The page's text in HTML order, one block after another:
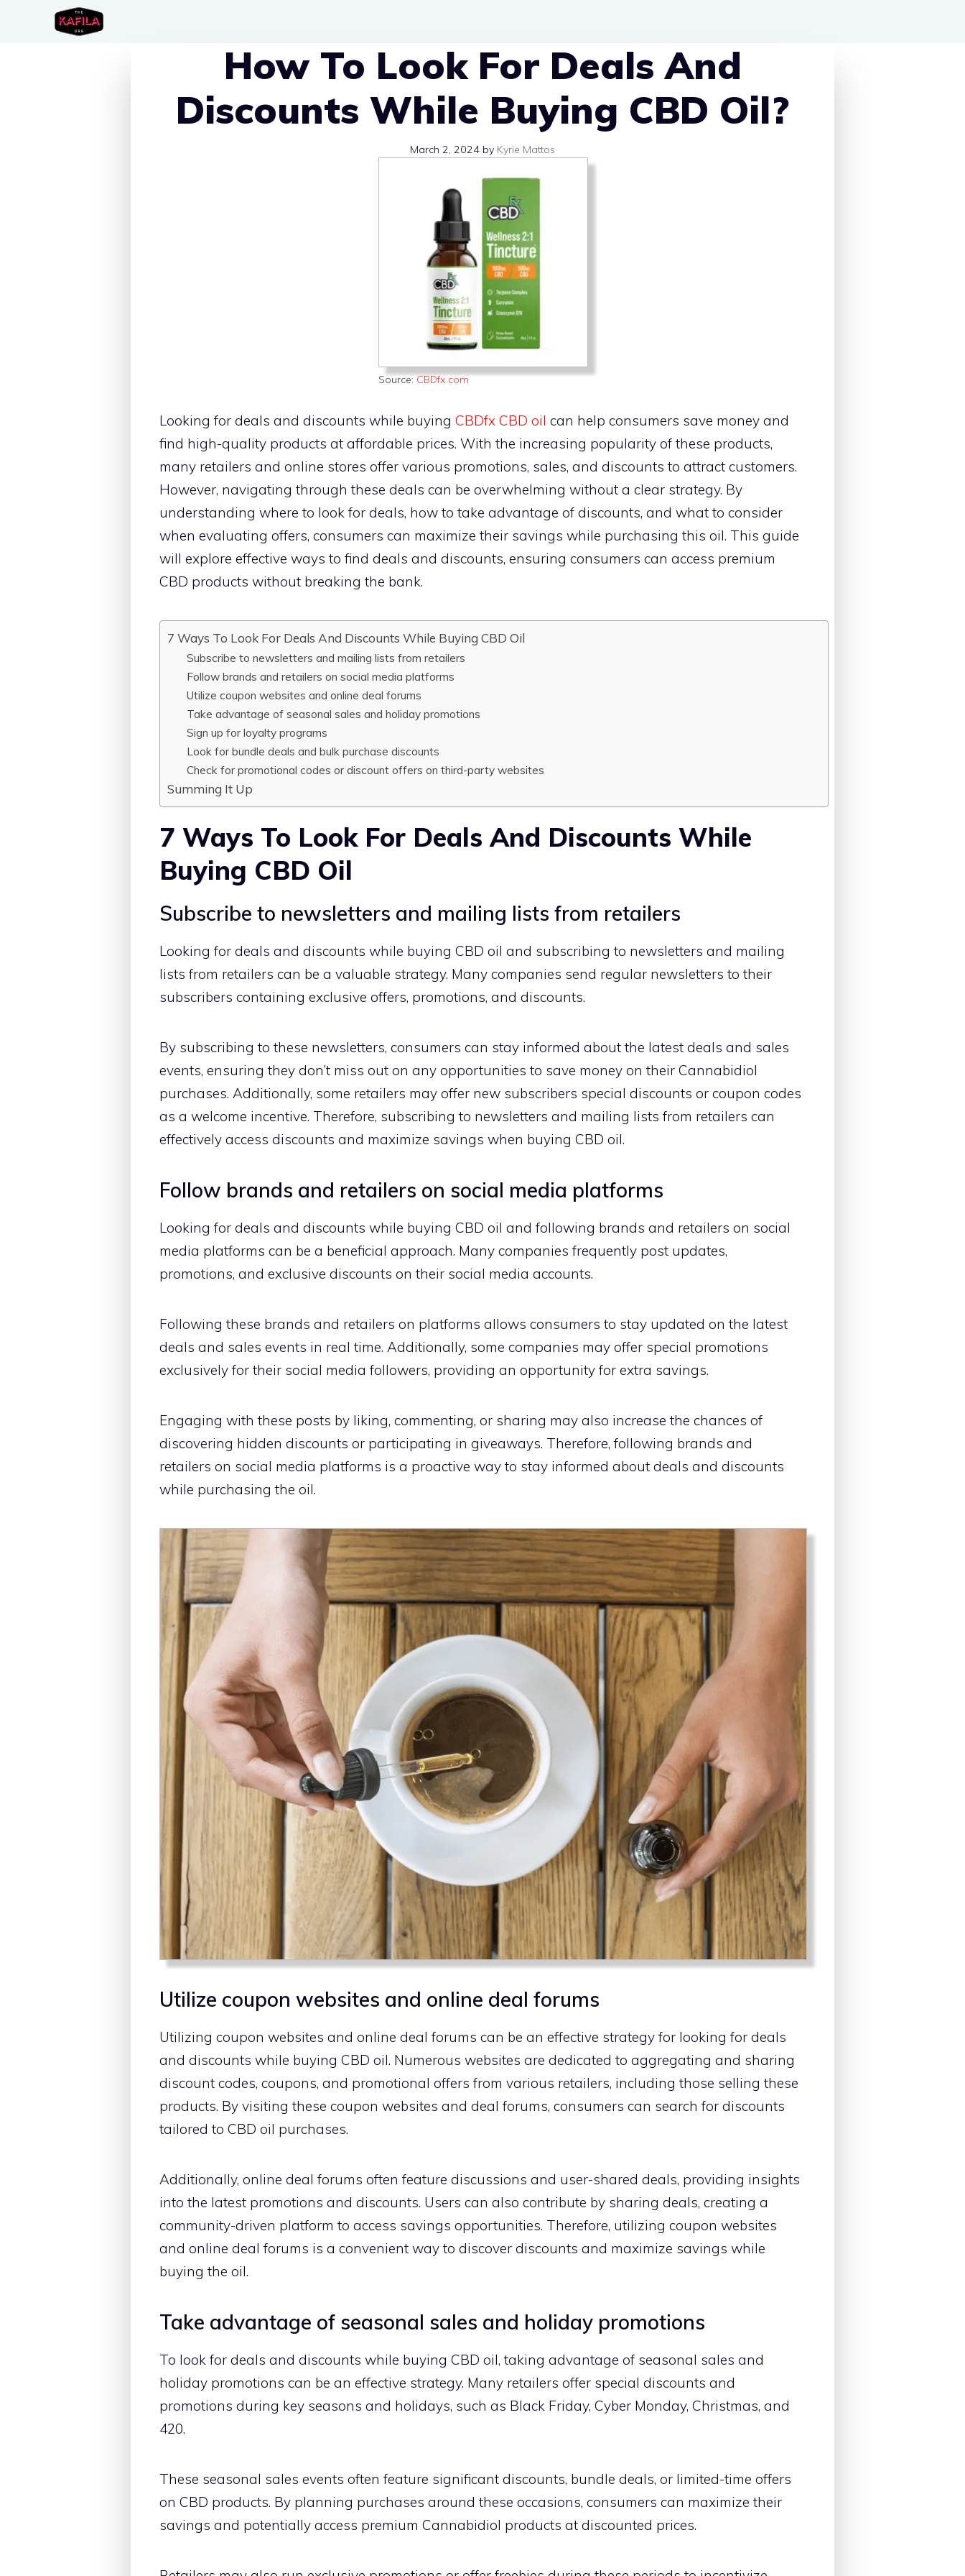
How To Look For Deals And
Discounts While Buying CBD Oil?
March 2, 2024 by Kyrie Mattos
Source: CBDfx.com
Looking for deals and discounts while buying CBDfx CBD oil can help consumers save money and
find high-quality products at affordable prices. With the increasing popularity of these products,
many retailers and online stores offer various promotions, sales, and discounts to attract customers.
However, navigating through these deals can be overwhelming without a clear strategy. By
understanding where to look for deals, how to take advantage of discounts, and what to consider
when evaluating offers, consumers can maximize their savings while purchasing this oil. This guide
will explore effective ways to find deals and discounts, ensuring consumers can access premium
CBD products without breaking the bank.
7 Ways To Look For Deals And Discounts While Buying CBD Oil
Subscribe to newsletters and mailing lists from retailers
Follow brands and retailers on social media platforms
Utilize coupon websites and online deal forums
Take advantage of seasonal sales and holiday promotions
Sign up for loyalty programs
Look for bundle deals and bulk purchase discounts
Check for promotional codes or discount offers on third-party websites
Summing It Up
7 Ways To Look For Deals And Discounts While
Buying CBD Oil
Subscribe to newsletters and mailing lists from retailers
Looking for deals and discounts while buying CBD oil and subscribing to newsletters and mailing
lists from retailers can be a valuable strategy. Many companies send regular newsletters to their
subscribers containing exclusive offers, promotions, and discounts.
By subscribing to these newsletters, consumers can stay informed about the latest deals and sales
events, ensuring they don’t miss out on any opportunities to save money on their Cannabidiol
purchases. Additionally, some retailers may offer new subscribers special discounts or coupon codes
as a welcome incentive. Therefore, subscribing to newsletters and mailing lists from retailers can
effectively access discounts and maximize savings when buying CBD oil.
Follow brands and retailers on social media platforms
Looking for deals and discounts while buying CBD oil and following brands and retailers on social
media platforms can be a beneficial approach. Many companies frequently post updates,
promotions, and exclusive discounts on their social media accounts.
Following these brands and retailers on platforms allows consumers to stay updated on the latest
deals and sales events in real time. Additionally, some companies may offer special promotions
exclusively for their social media followers, providing an opportunity for extra savings.
Engaging with these posts by liking, commenting, or sharing may also increase the chances of
discovering hidden discounts or participating in giveaways. Therefore, following brands and
retailers on social media platforms is a proactive way to stay informed about deals and discounts
while purchasing the oil.
Utilize coupon websites and online deal forums
Utilizing coupon websites and online deal forums can be an effective strategy for looking for deals
and discounts while buying CBD oil. Numerous websites are dedicated to aggregating and sharing
discount codes, coupons, and promotional offers from various retailers, including those selling these
products. By visiting these coupon websites and deal forums, consumers can search for discounts
tailored to CBD oil purchases.
Additionally, online deal forums often feature discussions and user-shared deals, providing insights
into the latest promotions and discounts. Users can also contribute by sharing deals, creating a
community-driven platform to access savings opportunities. Therefore, utilizing coupon websites
and online deal forums is a convenient way to discover discounts and maximize savings while
buying the oil.
Take advantage of seasonal sales and holiday promotions
To look for deals and discounts while buying CBD oil, taking advantage of seasonal sales and
holiday promotions can be an effective strategy. Many retailers offer special discounts and
promotions during key seasons and holidays, such as Black Friday, Cyber Monday, Christmas, and
420.
These seasonal sales events often feature significant discounts, bundle deals, or limited-time offers
on CBD products. By planning purchases around these occasions, consumers can maximize their
savings and potentially access premium Cannabidiol products at discounted prices.